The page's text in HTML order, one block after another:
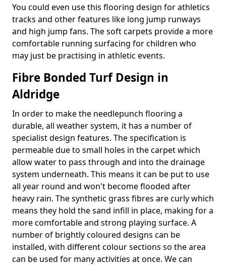
You could even use this flooring design for athletics
tracks and other features like long jump runways
and high jump fans. The soft carpets provide a more
comfortable running surfacing for children who
may just be practising in athletic events.
Fibre Bonded Turf Design in
Aldridge
In order to make the needlepunch flooring a
durable, all weather system, it has a number of
specialist design features. The specification is
permeable due to small holes in the carpet which
allow water to pass through and into the drainage
system underneath. This means it can be put to use
all year round and won't become flooded after
heavy rain. The synthetic grass fibres are curly which
means they hold the sand infill in place, making for a
more comfortable and strong playing surface. A
number of brightly coloured designs can be
installed, with different colour sections so the area
can be used for many activities at once. We can